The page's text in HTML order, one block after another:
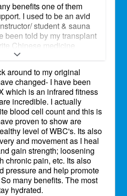
benefits one of them
I used to be an avid
student & sauna
been told by my transplant
Chinese medicine
heat could potentially
toward rejection
it can boost our
research. Sweating is
overall health as long
hydrated and
lost. But infrared is a
a great question
from others!!
around to my original
changed- I have been
which is an infrared fitness
incredible. I actually
blood cell count and this is
proven to show are
level of WBC's. Its also
and movement as I heal
gain strength; loosening
chronic pain, etc. Its also
pressure and help promote
many benefits. The most
hydrated.